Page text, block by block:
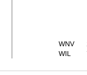
WNV
WIL